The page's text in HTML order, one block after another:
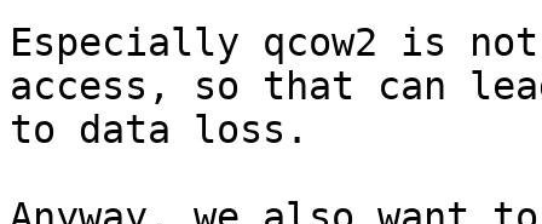
Especially qcow2 is
access, so that can
to data loss.